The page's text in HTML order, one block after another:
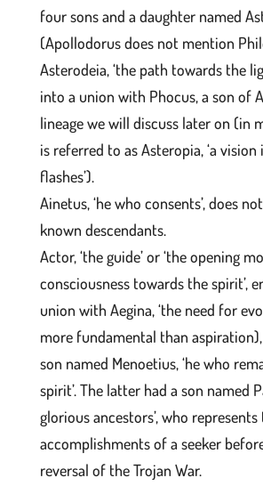
four sons and a daughter named
(Apollodorus does not mention
Asterodeia, ‘the path towards the
into a union with Phocus, a son of
lineage we will discuss later on (in
is referred to as Asteropia, ‘a
flashes’).
Ainetus, ‘he who consents’, does
known descendants.
Actor, ‘the guide’ or ‘the opening
consciousness towards the spirit’,
union with Aegina, ‘the need for
more fundamental than
son named Menoetius, ‘he who
spirit’. The latter had a son named
glorious ancestors’, who represents
accomplishments of a seeker
reversal of the Trojan War.